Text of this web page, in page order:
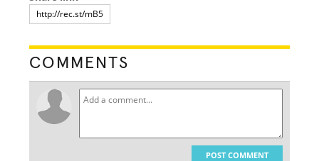
COMMENTS
POST COMMENT